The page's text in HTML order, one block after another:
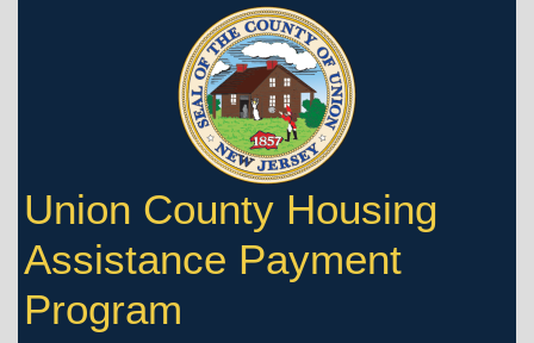
Union County Housing
Assistance Payment
Program